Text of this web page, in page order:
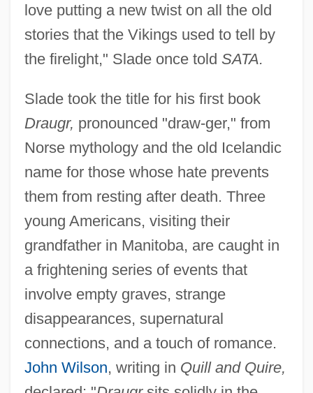
love putting a new twist on all the old
stories that the Vikings used to tell by
the firelight," Slade once told SATA.
Slade took the title for his first book
Draugr, pronounced "draw-ger," from
Norse mythology and the old Icelandic
name for those whose hate prevents
them from resting after death. Three
young Americans, visiting their
grandfather in Manitoba, are caught in
a frightening series of events that
involve empty graves, strange
disappearances, supernatural
connections, and a touch of romance.
John Wilson, writing in Quill and Quire,